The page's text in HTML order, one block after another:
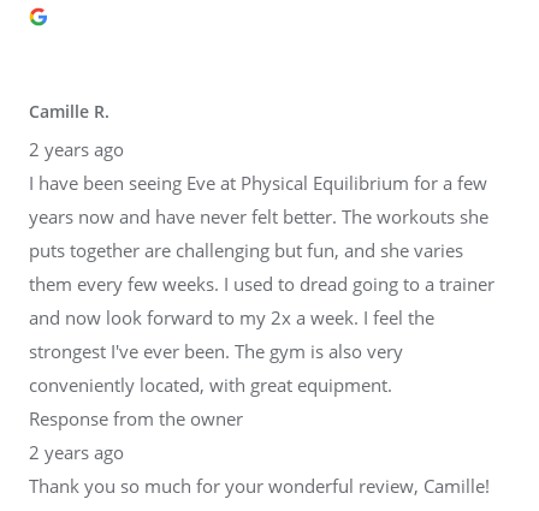
Camille R.
2 years ago
I have been seeing Eve at Physical Equilibrium for a few
years now and have never felt better. The workouts she
puts together are challenging but fun, and she varies
them every few weeks. I used to dread going to a trainer
and now look forward to my 2x a week. I feel the
strongest I've ever been. The gym is also very
conveniently located, with great equipment.
Response from the owner
2 years ago
Thank you so much for your wonderful review, Camille!